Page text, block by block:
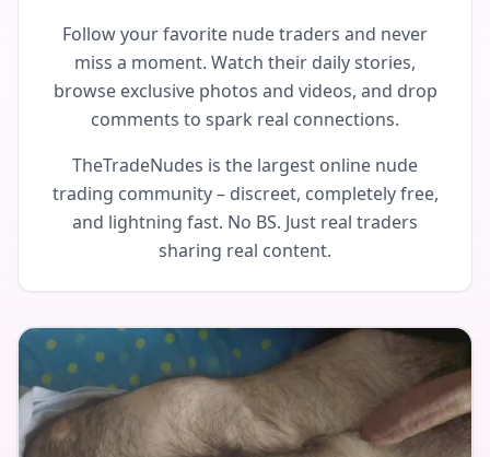
Follow your favorite nude traders and never
miss a moment. Watch their daily stories,
browse exclusive photos and videos, and drop
comments to spark real connections.
TheTradeNudes is the largest online nude
trading community – discreet, completely free,
and lightning fast. No BS. Just real traders
sharing real content.